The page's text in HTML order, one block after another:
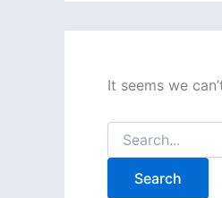
It seems we
Search
for: